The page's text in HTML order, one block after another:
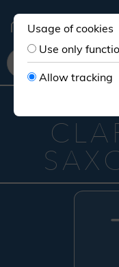
YOUR
Usage of cookies
Use only
Allow tracking